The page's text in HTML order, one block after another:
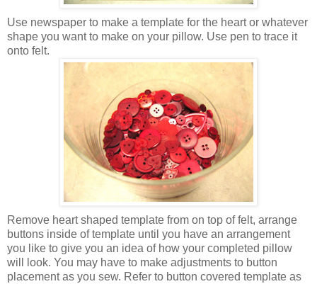
Use newspaper to make a template for the heart or whatever
shape you want to make on your pillow. Use pen to trace it
onto felt.
Remove heart shaped template from on top of felt, arrange
buttons inside of template until you have an arrangement
you like to give you an idea of how your completed pillow
will look. You may have to make adjustments to button
placement as you sew. Refer to button covered template as